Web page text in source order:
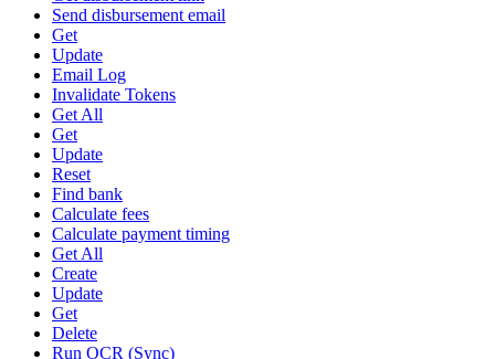
Send disbursement email
Get
Update
Email Log
Invalidate Tokens
Get All
Get
Update
Reset
Find bank
Calculate fees
Calculate payment timing
Get All
Create
Update
Get
Delete
Run OCR (Sync)